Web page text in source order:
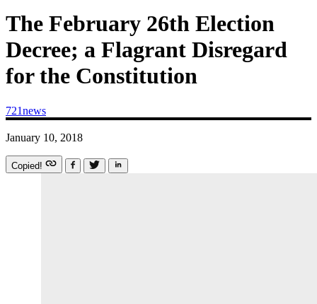
The February 26th Election
Decree; a Flagrant Disregard
for the Constitution
721news
January 10, 2018
Copied!